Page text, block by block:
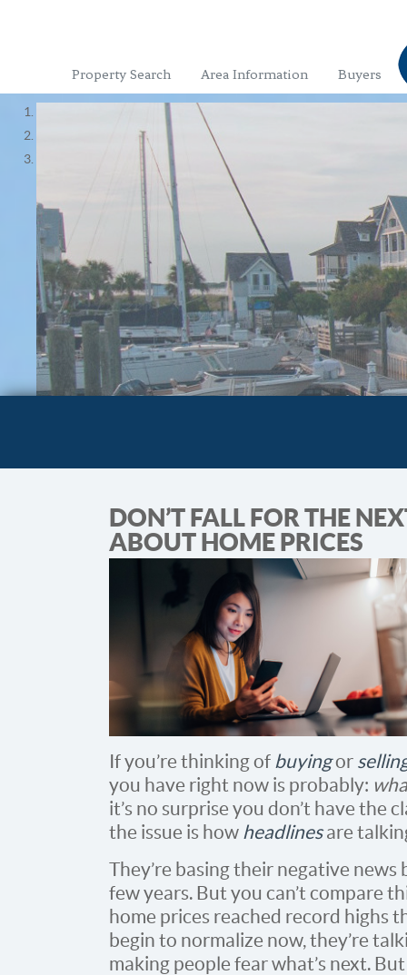
Property Search Area Information Buyers
DON’T FALL FOR THE
ABOUT HOME PRICES
If you’re thinking of buyingor
you have right now is probably:
it’s no surprise you don’t have the
the issue is how headlinesare
They’re basing their negative news
few years. But you can’t compare
home prices reached record highs
begin to normalize now, they’re
making people fear what’s next.